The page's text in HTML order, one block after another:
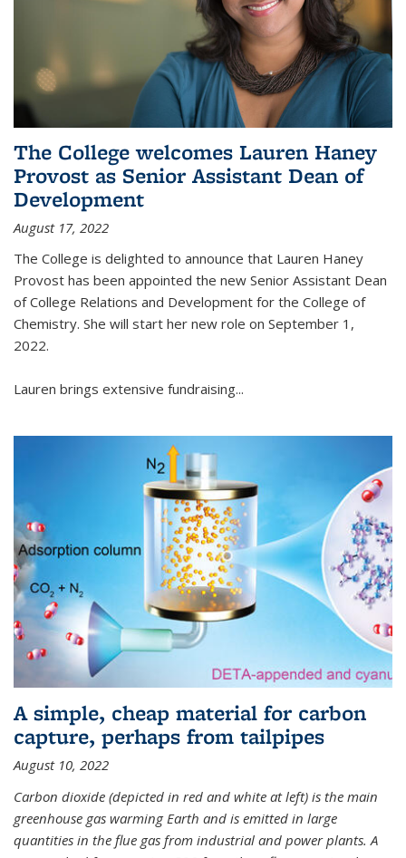
The College welcomes Lauren Haney
Provost as Senior Assistant Dean of
Development
August 17, 2022
The College is delighted to announce that Lauren Haney
Provost has been appointed the new Senior Assistant Dean
of College Relations and Development for the College of
Chemistry. She will start her new role on September 1,
2022.
Lauren brings extensive fundraising...
A simple, cheap material for carbon
capture, perhaps from tailpipes
August 10, 2022
Carbon dioxide (depicted in red and white at left) is the main
greenhouse gas warming Earth and is emitted in large
quantities in the flue gas from industrial and power plants. A